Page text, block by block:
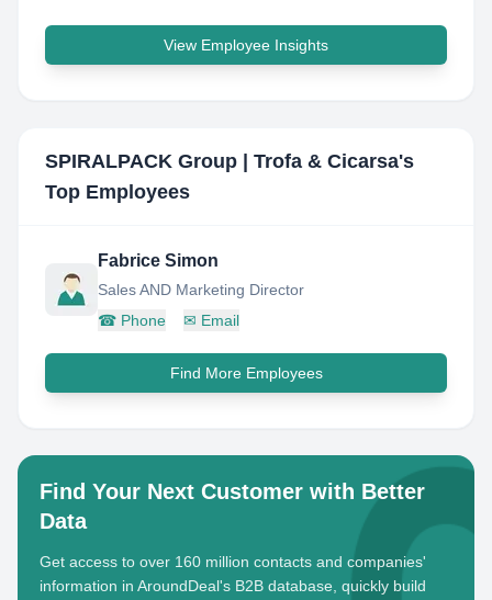
View Employee Insights
SPIRALPACK Group | Trofa & Cicarsa's
Top Employees
Fabrice Simon
Sales AND Marketing Director
☎ Phone ✉ Email
Find More Employees
Find Your Next Customer with Better
Data
Get access to over 160 million contacts and companies'
information in AroundDeal's B2B database, quickly build